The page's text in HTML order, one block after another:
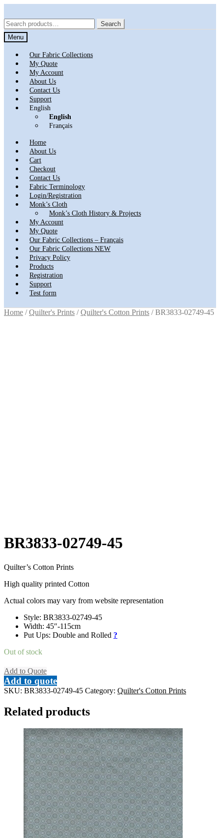
navigation
content
Search
for:
Search
Menu
Our Fabric Collections
My Quote
My Account
About Us
Contact Us
Support
English
English
Français
Home
About Us
Cart
Checkout
Contact Us
Fabric Terminology
Login/Registration
Monk’s Cloth
Monk’s Cloth History & Projects
My Account
My Quote
Our Fabric Collections – Français
Our Fabric Collections NEW
Privacy Policy
Products
Registration
Support
Test form
Home /Quilter's Prints /Quilter's Cotton Prints /BR3833-02749-45
BR3833-02749-45
Quilter’s Cotton Prints
High quality printed Cotton
Actual colors may vary from website representation
Style: BR3833-02749-45
Width: 45″-115cm
Put Ups: Double and Rolled ?
Out of stock
Add to Quote
Add to quote
SKU: BR3833-02749-45 Category: Quilter's Cotton Prints
Related products